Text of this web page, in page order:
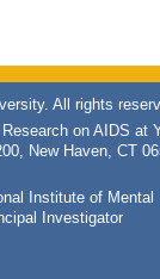
All rights
on AIDS at
New Haven, CT
Institute of
Investigator